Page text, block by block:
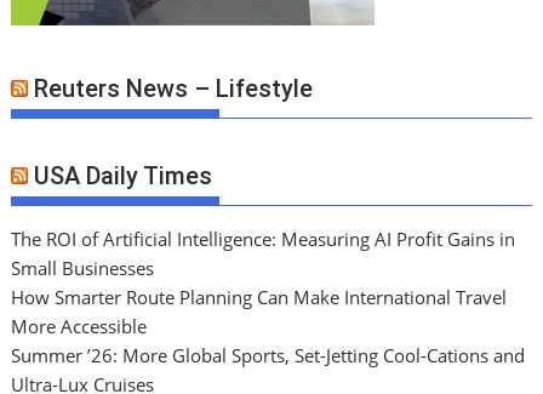
Reuters News – Lifestyle
USA Daily Times
The ROI of Artificial Intelligence: Measuring AI Profit Gains in
Small Businesses
How Smarter Route Planning Can Make International Travel
More Accessible
Summer ’26: More Global Sports, Set-Jetting Cool-Cations and
Ultra-Lux Cruises